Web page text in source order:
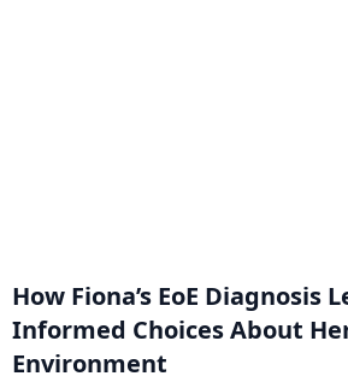
How Fiona’s EoE Diagnosis
Informed Choices About
Environment